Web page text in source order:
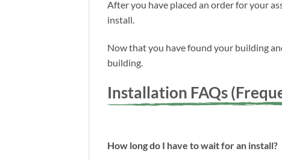
After you have placed an order for your
install.
Now that you have found your building
building.
Installation FAQs
How long do I have to wait for an install?